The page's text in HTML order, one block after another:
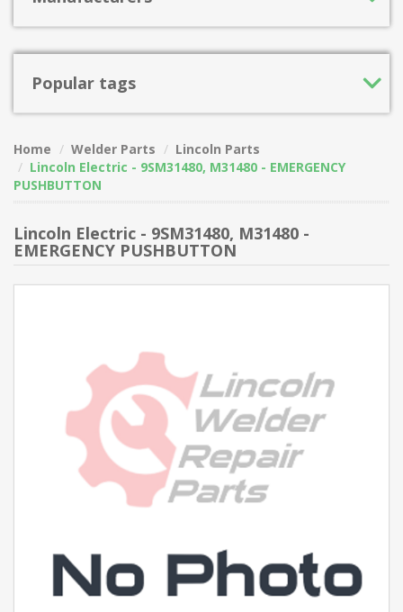
Popular tags
Home Welder Parts
Lincoln Parts
Lincoln Electric - 9SM31480, M31480 - EMERGENCY
PUSHBUTTON
Lincoln Electric - 9SM31480, M31480 -
EMERGENCY PUSHBUTTON